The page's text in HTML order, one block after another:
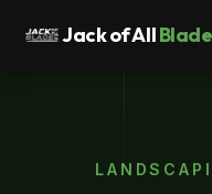
Jack of All